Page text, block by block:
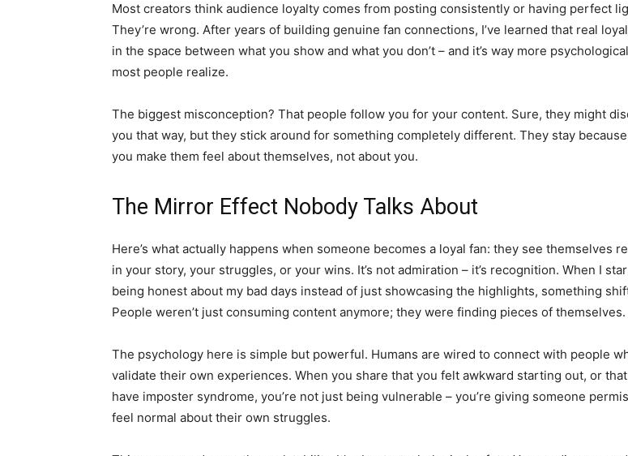
Most creators think audience loyalty comes from posting consistently or having perfect
They’re wrong. After years of building genuine fan connections, I’ve learned that real
in the space between what you show and what you don’t – and it’s way more
most people realize.
The biggest misconception? That people follow you for your content. Sure, they might
you that way, but they stick around for something completely different. They stay
you make them feel about themselves, not about you.
The Mirror Effect Nobody Talks About
Here’s what actually happens when someone becomes a loyal fan: they see themselves
in your story, your struggles, or your wins. It’s not admiration – it’s recognition. When I
being honest about my bad days instead of just showcasing the highlights, something
People weren’t just consuming content anymore; they were finding pieces of themselves.
The psychology here is simple but powerful. Humans are wired to connect with people
validate their own experiences. When you share that you felt awkward starting out, or
have imposter syndrome, you’re not just being vulnerable – you’re giving someone
feel normal about their own struggles.